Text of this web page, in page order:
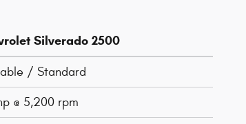
Silverado 2500
/ Standard
@ 5,200 rpm